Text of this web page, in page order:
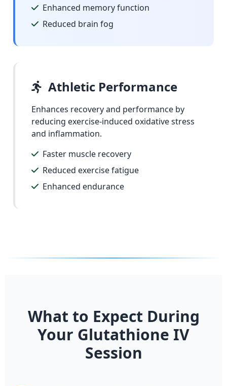
Enhanced memory function
Reduced brain fog
Athletic Performance
Enhances recovery and performance by
reducing exercise-induced oxidative stress
and inflammation.
Faster muscle recovery
Reduced exercise fatigue
Enhanced endurance
What to Expect During
Your Glutathione IV
Session